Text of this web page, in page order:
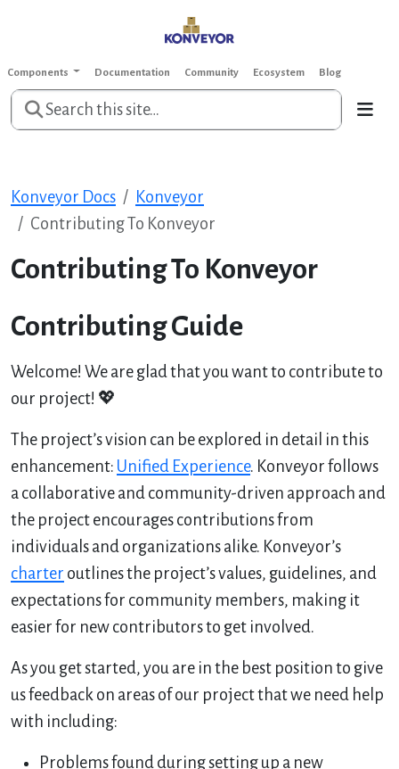
Components Documentation Community Ecosystem Blog
Konveyor Docs
Konveyor
Contributing To Konveyor
Contributing To Konveyor
Contributing Guide
Welcome! We are glad that you want to contribute to
our project! 💖
The project’s vision can be explored in detail in this
enhancement: Unified Experience. Konveyor follows
a collaborative and community-driven approach and
the project encourages contributions from
individuals and organizations alike. Konveyor’s
charter outlines the project’s values, guidelines, and
expectations for community members, making it
easier for new contributors to get involved.
As you get started, you are in the best position to give
us feedback on areas of our project that we need help
with including:
Problems found during setting up a new